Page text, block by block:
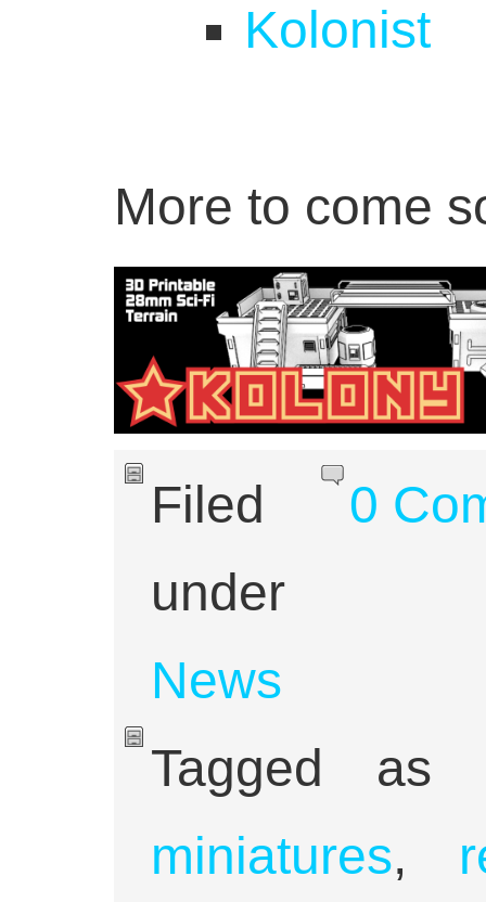
Kolonist
More to come
0
Filed
under
News
Tagged as
miniatures,